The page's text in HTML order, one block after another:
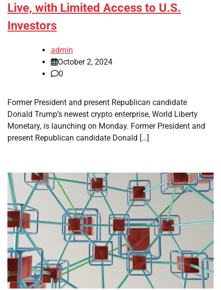
Live, with Limited Access to U.S.
Investors
admin
October 2, 2024
0
Former President and present Republican candidate
Donald Trump’s newest crypto enterprise, World Liberty
Monetary, is launching on Monday. Former President and
present Republican candidate Donald […]